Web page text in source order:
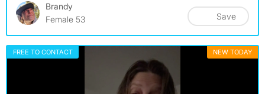
Brandy
Female 53
Save
FREE TO CONTACT NEW TODAY